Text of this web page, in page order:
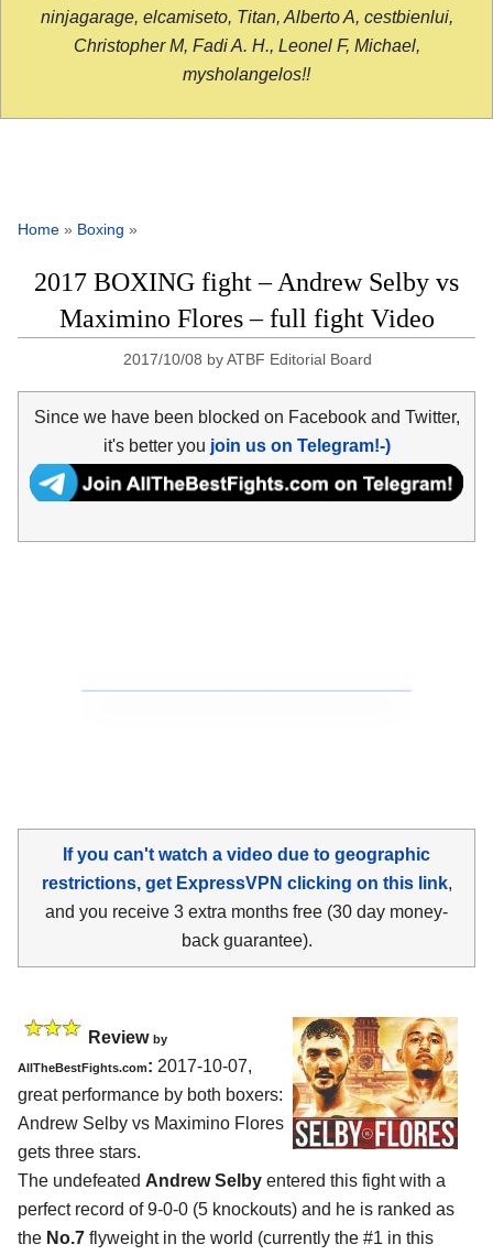
ninjagarage, elcamiseto, Titan, Alberto A, cestbienlui,
Christopher M, Fadi A. H., Leonel F, Michael,
mysholangelos!!
Home » Boxing »
2017 BOXING fight – Andrew Selby vs
Maximino Flores – full fight Video
2017/10/08 byATBF Editorial Board
Since we have been blocked on Facebook and Twitter,
it's better you join us on Telegram!-)
If you can't watch a video due to geographic
restrictions, get ExpressVPN clicking on this link,
and you receive 3 extra months free (30 day money-
back guarantee).
Review by
AllTheBestFights.com: 2017-10-07,
great performance by both boxers:
Andrew Selby vs Maximino Flores
gets three stars.
The undefeated Andrew Selby entered this fight with a
perfect record of 9-0-0 (5 knockouts) and he is ranked as
the No.7 flyweight in the world (currently the #1 in this